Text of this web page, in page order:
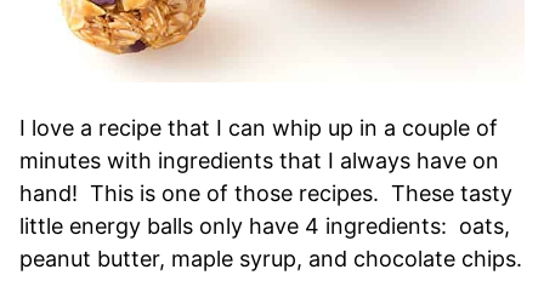
I love a recipe that I can whip up in a couple of
minutes with ingredients that I always have on
hand! This is one of those recipes. These tasty
little energy balls only have 4 ingredients: oats,
peanut butter, maple syrup, and chocolate chips.